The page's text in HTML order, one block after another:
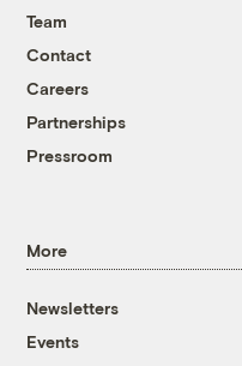
Team
Contact
Careers
Partnerships
Pressroom
More
Newsletters
Events